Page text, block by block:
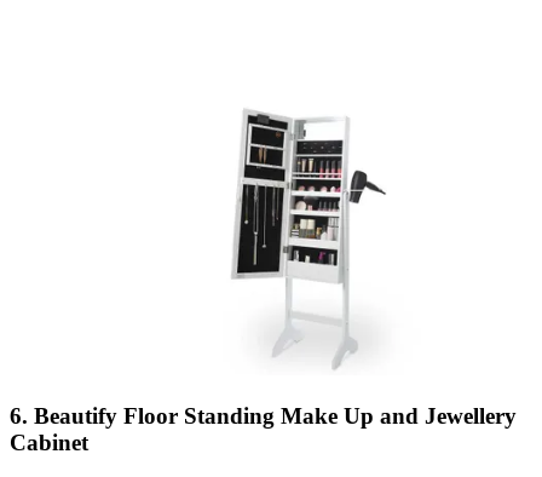
6. Beautify Floor Standing Make Up and Jewellery
Cabinet